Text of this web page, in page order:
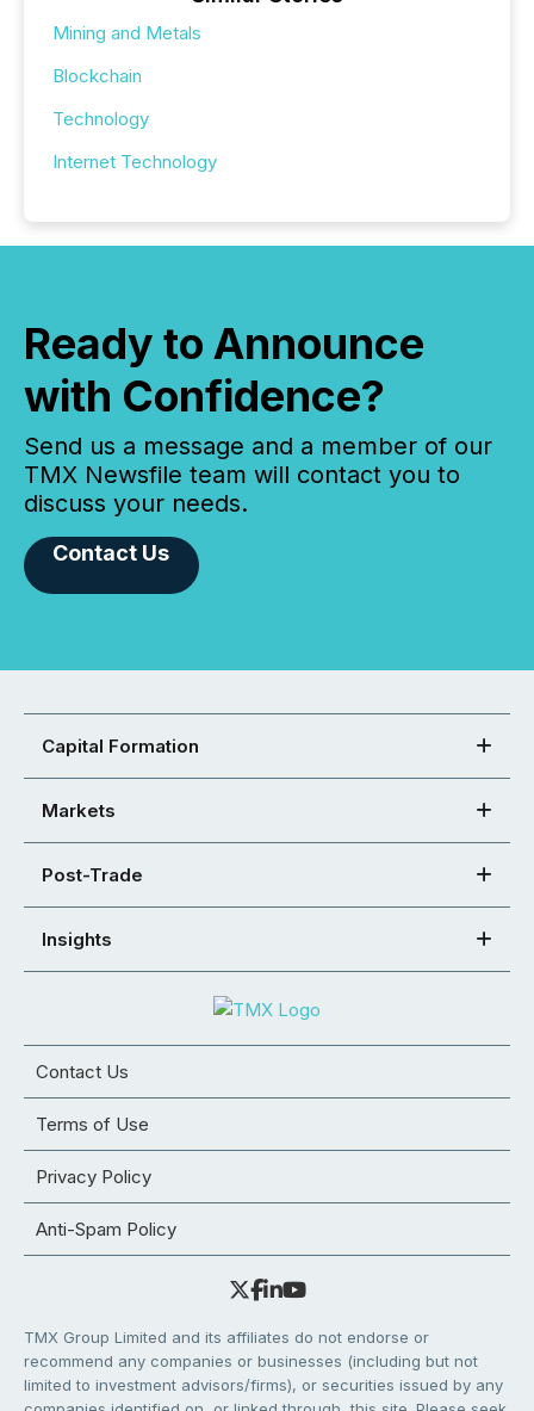
Mining and Metals
Blockchain
Technology
Internet Technology
Ready to Announce
with Confidence?
Send us a message and a member of our
TMX Newsfile team will contact you to
discuss your needs.
Contact Us
Capital Formation
Markets
Post-Trade
Insights
Contact Us
Terms of Use
Privacy Policy
Anti-Spam Policy
TMX Group Limited and its affiliates do not endorse or
recommend any companies or businesses (including but not
limited to investment advisors/firms), or securities issued by any